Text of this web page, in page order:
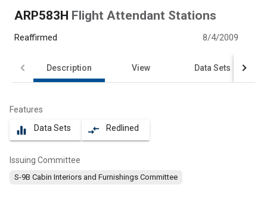
ARP583H Flight Attendant Stations
Reaffirmed 8/4/2009
Description View Data Sets
Features
equalizer Data Sets compare_arrows Redlined
Issuing Committee
S-9B Cabin Interiors and Furnishings Committee